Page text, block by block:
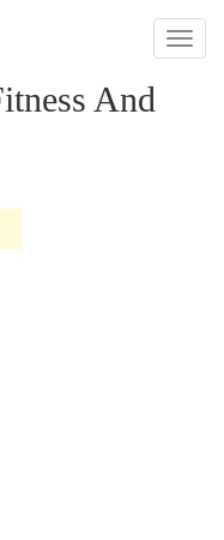
Toggle
And